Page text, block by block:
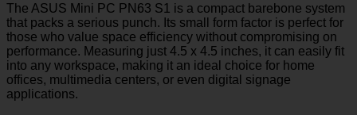
The ASUS Mini PC PN63 S1 is a compact barebone system
that packs a serious punch. Its small form factor is perfect for
those who value space efficiency without compromising on
performance. Measuring just 4.5 x 4.5 inches, it can easily fit
into any workspace, making it an ideal choice for home
offices, multimedia centers, or even digital signage
applications.